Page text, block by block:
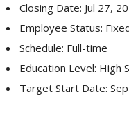
Closing Date: Jul 27,
Employee Status:
Schedule: Full-time
Education Level: High
Target Start Date: